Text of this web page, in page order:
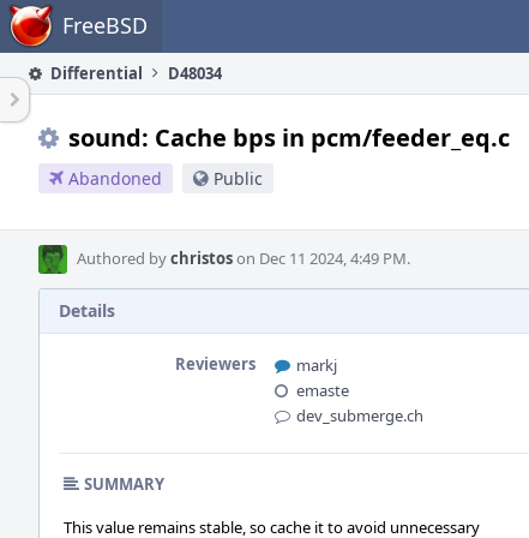
Home FreeBSD
Differential D48034
sound: Cache bps in pcm/feeder_eq.c
Abandoned Public
Authored bychristoson Dec 11 2024, 4:49 PM.
Details
Reviewers
markj
emaste
dev_submerge.ch
SUMMARY
This value remains stable, so cache it to avoid unnecessary